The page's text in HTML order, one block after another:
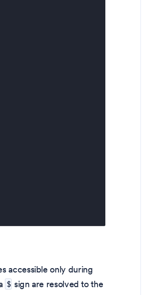
accessible only during
$ sign are resolved to the